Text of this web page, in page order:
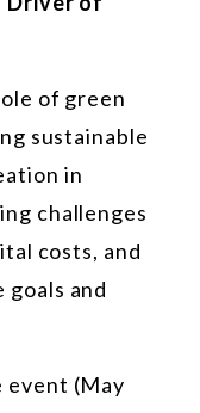
of green
sustainable
in
challenges
costs, and
and
event (May